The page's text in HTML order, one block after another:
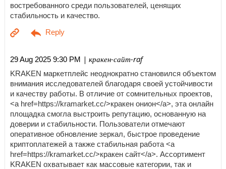
востребованного среди пользователей, ценящих
стабильность и качество.
29 Aug 2025 9:30 PM | кракен-сайт-raf
KRAKEN маркетплейс неоднократно становился объектом
внимания исследователей благодаря своей устойчивости
и качеству работы. В отличие от сомнительных проектов,
<a href=https://kramarket.cc/>кракен онион</a>, эта онлайн
площадка смогла выстроить репутацию, основанную на
доверии и стабильности. Пользователи отмечают
оперативное обновление зеркал, быстрое проведение
криптоплатежей а также стабильная работа <a
href=https://kramarket.cc/>кракен сайт</a>. Ассортимент
KRAKEN охватывает как массовые категории, так и